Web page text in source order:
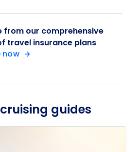
from our comprehensive
travel insurance plans
now
guides